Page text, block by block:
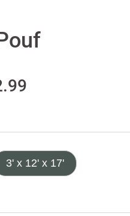
3' x 12' x 17'